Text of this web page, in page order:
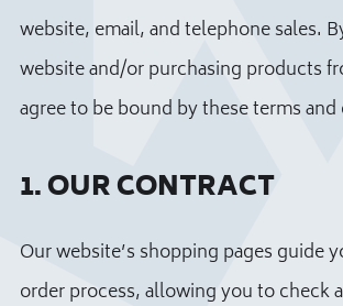
website, email, and telephone sales.
website and/or purchasing products
agree to be bound by these terms
1. OUR CONTRACT
Our website’s shopping pages guide
order process, allowing you to check